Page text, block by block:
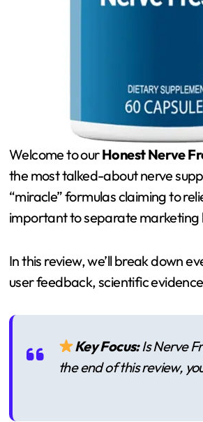
Welcome to ourHonest Nerve
the most talked-about nerve
“miracle” formulas claiming to
important to separate marketing
In this review, we’ll break down
user feedback, scientific
Key Focus:Is Nerve
the end of this review,